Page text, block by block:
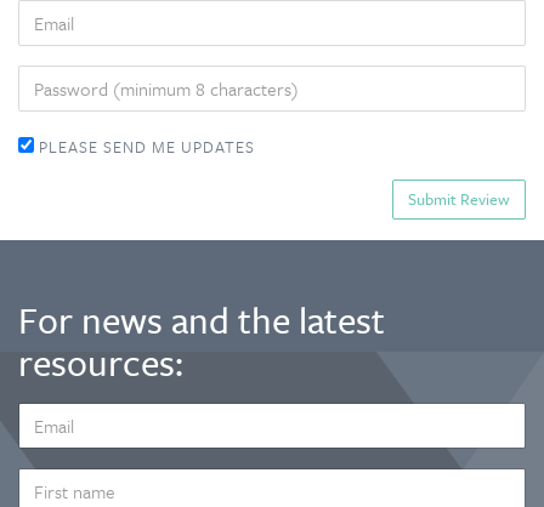
EMAIL
PASSWORD
PLEASE SEND ME UPDATES
For news and the latest
resources:
ADDRESS
*